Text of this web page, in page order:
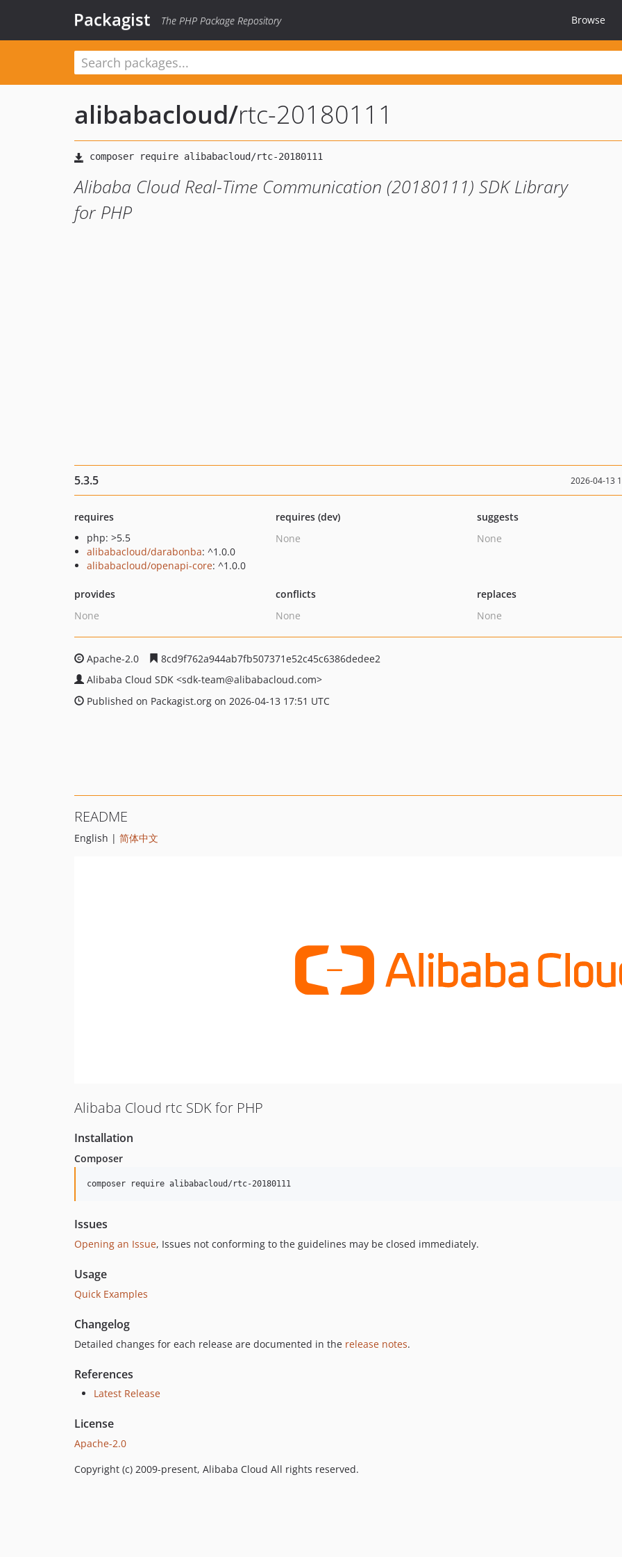
Packagist The PHP Package Repository Browse
alibabacloud/rtc-20180111
Alibaba Cloud Real-Time Communication (20180111) SDK Library
for PHP
5.3.5 2026-04-13
requires
php: >5.5
alibabacloud/darabonba: ^1.0.0
alibabacloud/openapi-core: ^1.0.0
requires (dev)
None
suggests
None
provides
None
conflicts
None
replaces
None
Apache-2.0
8cd9f762a944ab7fb507371e52c45c6386dedee2
Alibaba Cloud SDK <sdk-team@alibabacloud.com>
Published on Packagist.org on 2026-04-13 17:51 UTC
README
English | 简体中文
Alibaba Cloud rtc SDK for PHP
Installation
Composer
composer require alibabacloud/rtc-20180111
Issues
Opening an Issue, Issues not conforming to the guidelines may be closed immediately.
Usage
Quick Examples
Changelog
Detailed changes for each release are documented in the release notes.
References
Latest Release
License
Apache-2.0
Copyright (c) 2009-present, Alibaba Cloud All rights reserved.